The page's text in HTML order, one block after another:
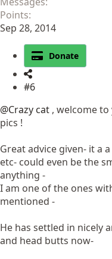
Points
Sep 28, 2014
Donate
#6
@Crazy cat , welcome
pics !
Great advice given- it a
etc- could even be the
anything -
I am one of the ones
mentioned -
He has settled in nicely
and head butts now-